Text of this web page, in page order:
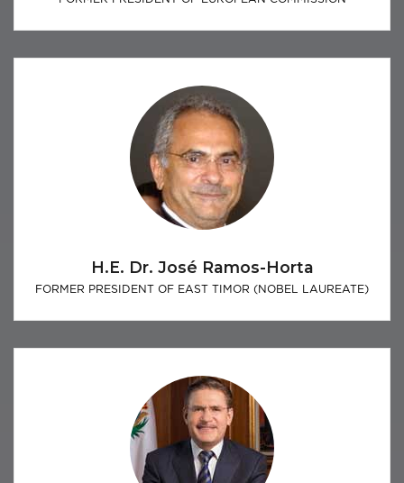
H.E. Dr. José Ramos-Horta
FORMER PRESIDENT OF EAST TIMOR (NOBEL LAUREATE)